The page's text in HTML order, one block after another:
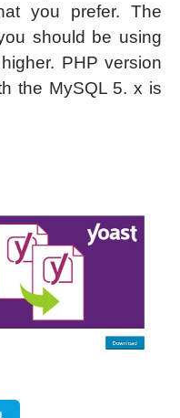
you prefer. The
should be using
PHP version
the MySQL 5. x is